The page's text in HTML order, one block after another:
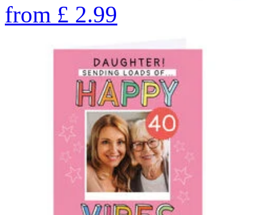
from £ 2.99